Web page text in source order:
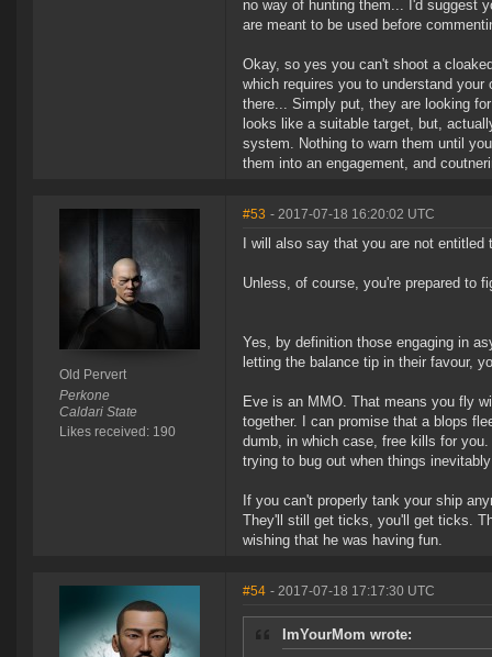
no way of hunting them... I'd suggest
are meant to be used before
Okay, so yes you can't shoot a
which requires you to understand
there... Simply put, they are looking
looks like a suitable target, but,
system. Nothing to warn them until
them into an engagement, and
Old Pervert
Perkone
Caldari State
Likes received: 190
#53 - 2017-07-18 16:20:02 UTC
I will also say that you are not
Unless, of course, you're prepared to
Yes, by definition those engaging in
letting the balance tip in their favour,
Eve is an MMO. That means you fly
together. I can promise that a blops
dumb, in which case, free kills for
trying to bug out when things
If you can't properly tank your ship
They'll still get ticks, you'll get ticks.
wishing that he was having fun.
#54 - 2017-07-18 17:17:30 UTC
ImYourMom wrote: